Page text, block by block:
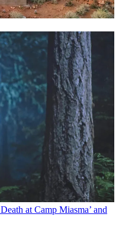
at Camp Miasma’ and